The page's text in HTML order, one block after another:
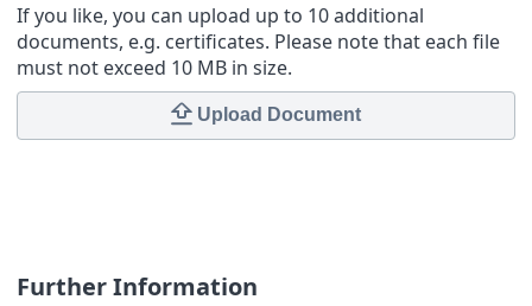
If you like, you can upload up to 10 additional
documents, e.g. certificates. Please note that each file
must not exceed 10 MB in size.
Upload Document
Further Information